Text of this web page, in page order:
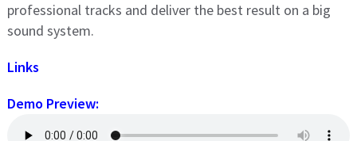
professional tracks and deliver the best result on a big
sound system.
Links
Demo Preview: